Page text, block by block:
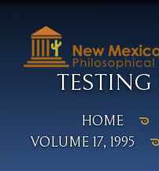
HOME
VOLUME 17, 1995